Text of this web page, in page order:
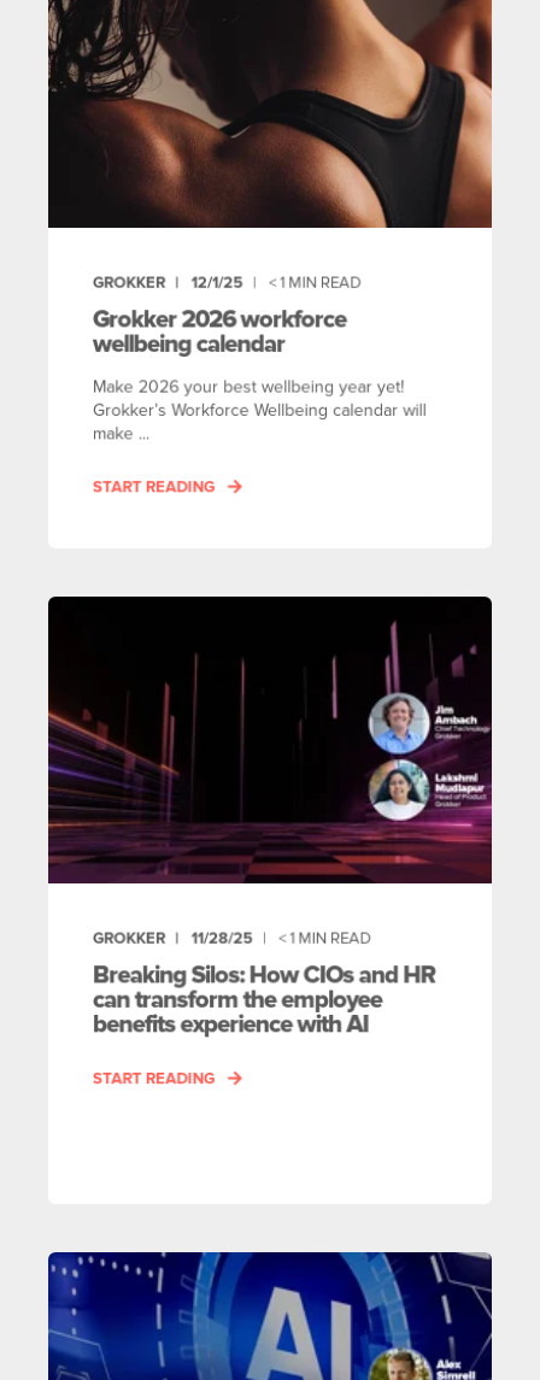
GROKKER 12/1/25 < 1 MIN READ
Grokker 2026 workforce
wellbeing calendar
Make 2026 your best wellbeing year yet!
Grokker’s Workforce Wellbeing calendar will
make ...
START READING
GROKKER 11/28/25 < 1MIN READ
Breaking Silos: How CIOs and HR
can transform the employee
benefits experience with AI
START READING